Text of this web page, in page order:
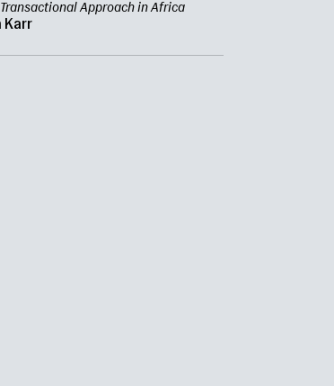
Transactional Approach in Africa
Karr